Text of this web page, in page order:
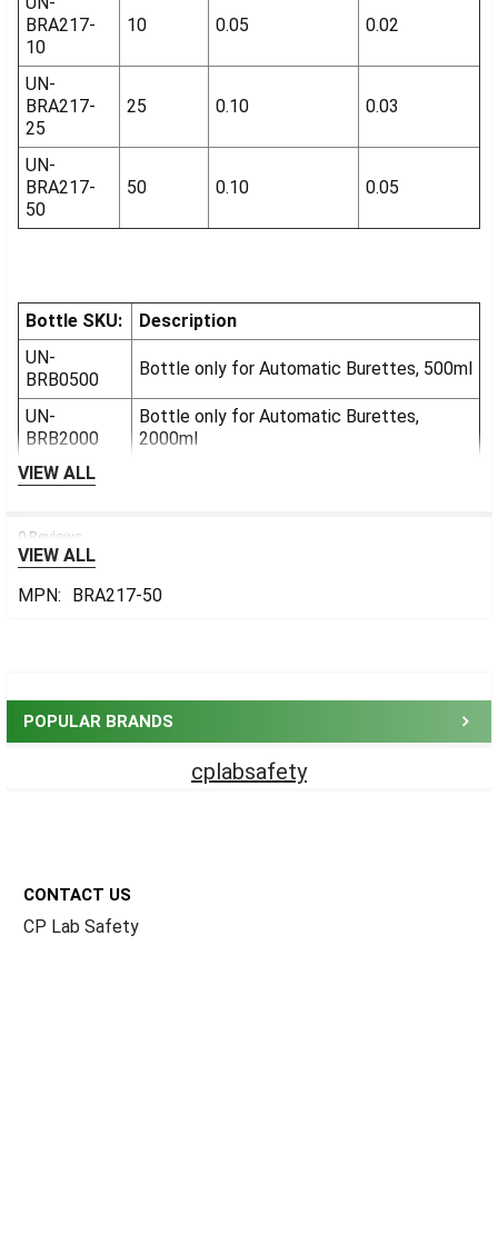
POPULAR BRANDS
cplabsafety
BRA217-
10
10 0.05 0.02
UN-
BRA217-
25
25 0.10 0.03
UN-
BRA217-
50
50 0.10 0.05
Bottle SKU:
Description
UN-
BRB0500
Bottle only for Automatic Burettes, 500ml
UN-
BRB2000
Bottle only for Automatic Burettes,
2000ml
VIEW ALL
0 Reviews
VIEW ALL
MPN:
BRA217-50
CONTACT US
CP Lab Safety